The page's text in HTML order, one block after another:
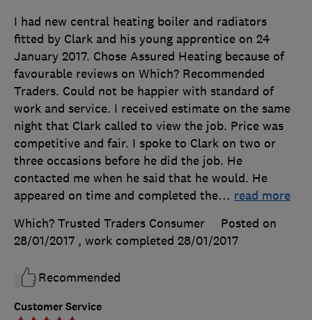
Customer Service
I had new central heating boiler and radiators
fitted by Clark and his young apprentice on 24
January 2017. Chose Assured Heating because of
favourable reviews on Which? Recommended
Traders. Could not be happier with standard of
work and service. I received estimate on the same
night that Clark called to view the job. Price was
competitive and fair. I spoke to Clark on two or
three occasions before he did the job. He
contacted me when he said that he would. He
appeared on time and completed the… read more
Which? Trusted Traders Consumer
Posted on
28/01/2017 , work completed 28/01/2017
Recommended